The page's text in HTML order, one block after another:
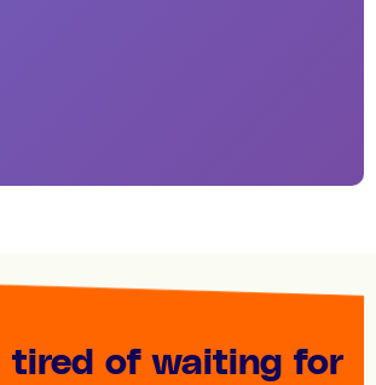
tired of waiting for